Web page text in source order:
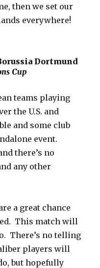
then we set our
everywhere!
Dortmund
Cup
teams playing
the U.S. and
and some club
event.
there’s no
any other
a great chance
This match will
There’s no telling
players will
but hopefully